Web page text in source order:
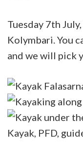
Tuesday 7th
Kolymbari. You
and we will pick
Kayak, PFD,